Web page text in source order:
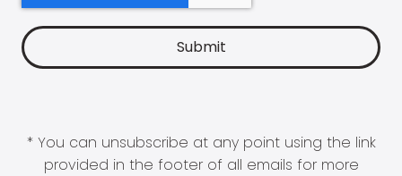
* You can unsubscribe at any point using the link
provided in the footer of all emails for more